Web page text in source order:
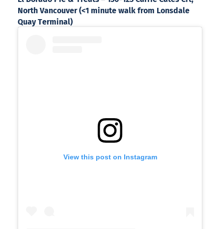
North Vancouver (<1 minute walk from Lonsdale
Quay Terminal)
View this post on Instagram